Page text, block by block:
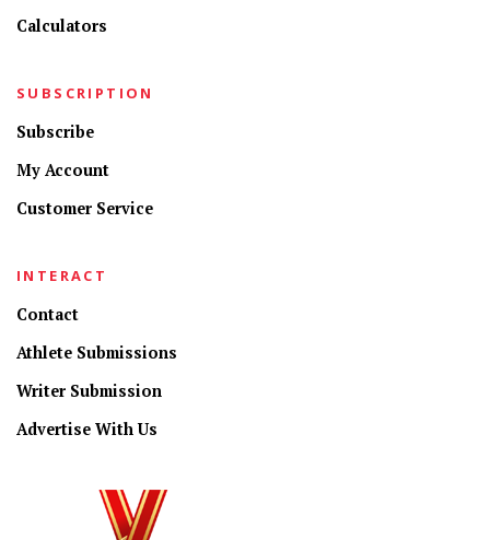
Calculators
SUBSCRIPTION
Subscribe
My Account
Customer Service
INTERACT
Contact
Athlete Submissions
Writer Submission
Advertise With Us